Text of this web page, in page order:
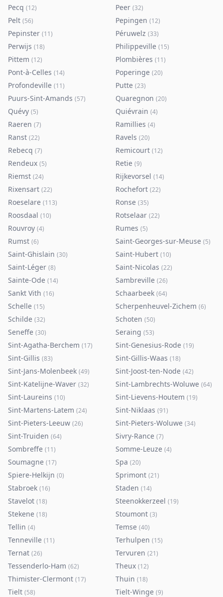
Pecq (12) Peer (32)
Pelt (56) Pepingen (12)
Pepinster (11) Péruwelz (33)
Perwijs (18) Philippeville (15)
Pittem (12) Plombières (11)
Pont-à-Celles (14) Poperinge (20)
Profondeville (11) Putte (23)
Puurs-Sint-Amands (57) Quaregnon (20)
Quévy (5) Quiévrain (4)
Raeren (7) Ramillies (4)
Ranst (22) Ravels (20)
Rebecq (7) Remicourt (12)
Rendeux (5) Retie (9)
Riemst (24) Rijkevorsel (14)
Rixensart (22) Rochefort (22)
Roeselare (113) Ronse (35)
Roosdaal (10) Rotselaar (22)
Rouvroy (4) Rumes (5)
Rumst (6) Saint-Georges-sur-Meuse (5)
Saint-Ghislain (30) Saint-Hubert (10)
Saint-Léger (8) Saint-Nicolas (22)
Sainte-Ode (14) Sambreville (26)
Sankt Vith (16) Schaarbeek (64)
Schelle (15) Scherpenheuvel-Zichem (6)
Schilde (32) Schoten (50)
Seneffe (30) Seraing (53)
Sint-Agatha-Berchem (17) Sint-Genesius-Rode (19)
Sint-Gillis (83) Sint-Gillis-Waas (18)
Sint-Jans-Molenbeek (49) Sint-Joost-ten-Node (42)
Sint-Katelijne-Waver (32) Sint-Lambrechts-Woluwe (64)
Sint-Laureins (10) Sint-Lievens-Houtem (19)
Sint-Martens-Latem (24) Sint-Niklaas (91)
Sint-Pieters-Leeuw (26) Sint-Pieters-Woluwe (34)
Sint-Truiden (64) Sivry-Rance (7)
Sombreffe (11) Somme-Leuze (4)
Soumagne (17) Spa (20)
Spiere-Helkijn (0) Sprimont (21)
Stabroek (16) Staden (14)
Stavelot (18) Steenokkerzeel (19)
Stekene (18) Stoumont (3)
Tellin (4) Temse (40)
Tenneville (11) Terhulpen (15)
Ternat (26) Tervuren (21)
Tessenderlo-Ham (62) Theux (12)
Thimister-Clermont (17) Thuin (18)
Tielt (58) Tielt-Winge (9)